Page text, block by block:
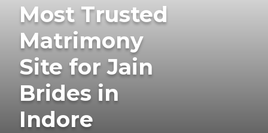
Most Trusted
Matrimony
Site for Jain
Brides in
Indore